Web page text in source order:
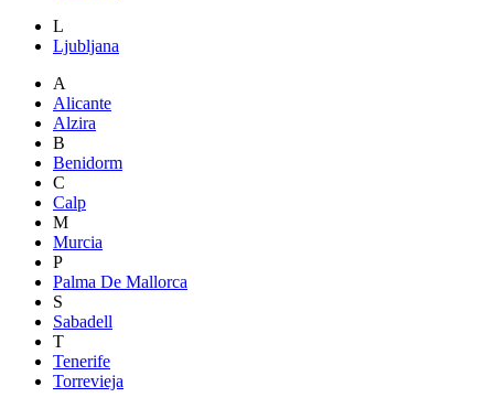
L
Ljubljana
A
Alicante
Alzira
B
Benidorm
C
Calp
M
Murcia
P
Palma De Mallorca
S
Sabadell
T
Tenerife
Torrevieja